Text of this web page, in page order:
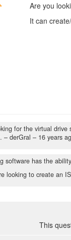
Are you
It can
for the virtual
– derGral – 16 years
software has the
looking to create an
This